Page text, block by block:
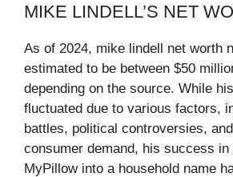
MIKE LINDELL’S NET
As of 2024, mike lindell net worth
estimated to be between $50
depending on the source. While
fluctuated due to various factors,
battles, political controversies,
consumer demand, his success in
MyPillow into a household name